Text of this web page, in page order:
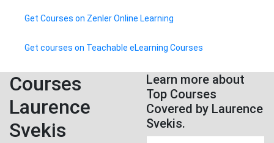
Get Courses on Zenler Online Learning
Get courses on Teachable eLearning Courses
Courses
Laurence
Svekis
Learn more about
Top Courses
Covered by Laurence
Svekis.